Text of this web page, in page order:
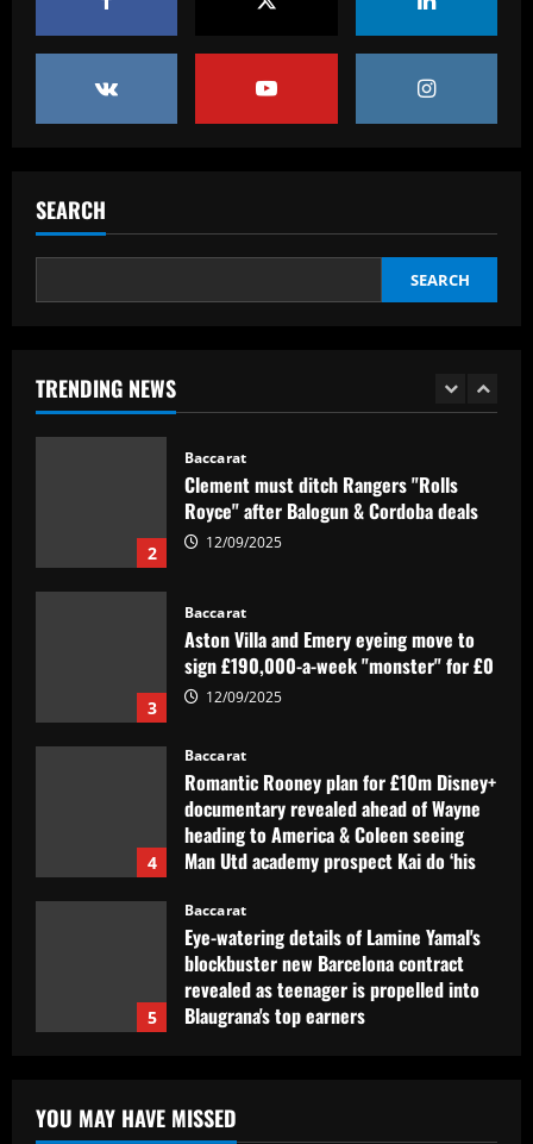
SEARCH
SEARCH
TRENDING NEWS
Eye-watering details of Lamine Yamal's
blockbuster new Barcelona contract
revealed as teenager is propelled into
Blaugrana's top earners
12/09/2025
1
pela Copa Sul-Americana
12/09/2025
2
3
Baccarat
Aston Villa and Emery eyeing move to
sign £190,000-a-week "monster" for £0
12/09/2025
4
Baccarat
Romantic Rooney plan for £10m Disney+
documentary revealed ahead of Wayne
heading to America & Coleen seeing
own thing’
12/09/2025
5
Baccarat
Eye-watering details of Lamine Yamal's
blockbuster new Barcelona contract
revealed as teenager is propelled into
Blaugrana's top earners
12/09/2025
1
Baccarat
São Paulo x Atlético-GO: onde assistir,
prováveis times e desfalques do jogo
pela Copa Sul-Americana
12/09/2025
Clement must ditch Rangers "Rolls
YOU MAY HAVE MISSED